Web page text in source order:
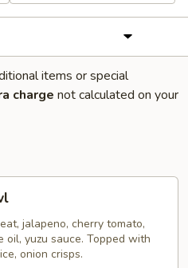
items or special
charge not calculated on your
jalapeno, cherry tomato,
oil, yuzu sauce. Topped with
onion crisps.